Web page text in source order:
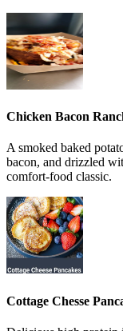
Chicken Bacon
A smoked baked
bacon, and drizzled
comfort-food classic.
Cottage Chesse